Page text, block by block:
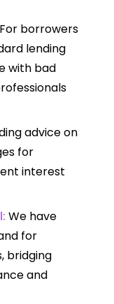
For borrowers
lending
with bad
advice on
for
interest
We have
for
bridging
and